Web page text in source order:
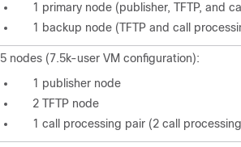
1 primary node (publisher, TFTP, and
1 backup node (TFTP and call
5 nodes (7.5k-user VM configuration):
1 publisher node
2 TFTP node
1 call processing pair (2 call